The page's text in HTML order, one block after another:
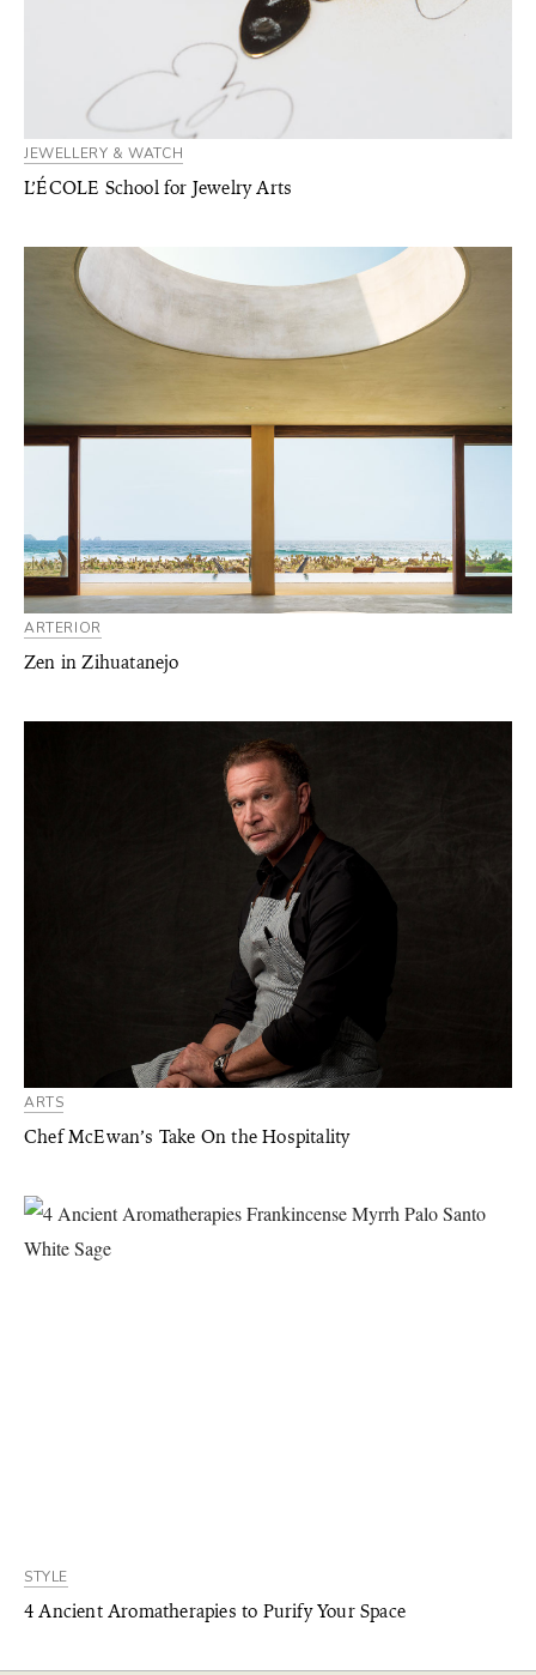
JEWELLERY & WATCH
L’ÉCOLE School for Jewelry Arts
ARTERIOR
Zen in Zihuatanejo
ARTS
Chef McEwan’s Take On the Hospitality
STYLE
4 Ancient Aromatherapies to Purify Your Space